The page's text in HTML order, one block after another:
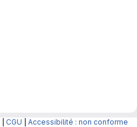
CGU Accessibilité : non conforme